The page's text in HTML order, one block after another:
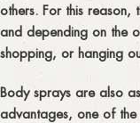
others. For this
and depending on the
shopping, or hanging
Body sprays are also
advantages, one of the